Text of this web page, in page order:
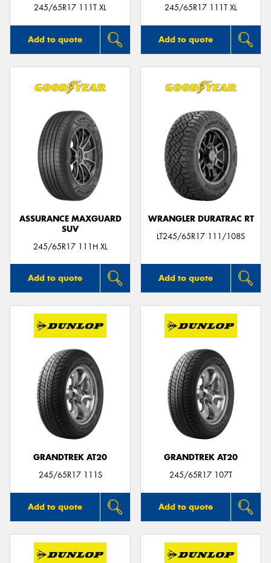
245/65R17 111T XL
Add to quote
245/65R17 111T XL
Add to quote
ASSURANCE MAXGUARD
SUV
245/65R17 111H XL
Add to quote
WRANGLER DURATRAC RT
LT245/65R17 111/108S
Add to quote
GRANDTREK AT20
245/65R17 111S
Add to quote
GRANDTREK AT20
245/65R17 107T
Add to quote